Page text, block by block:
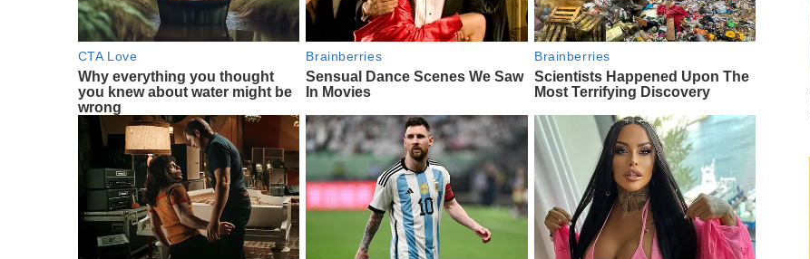
CTA Love
Why everything you thought
you knew about water might be
wrong
Brainberries
Sensual Dance Scenes We Saw
In Movies
Brainberries
Scientists Happened Upon The
Most Terrifying Discovery